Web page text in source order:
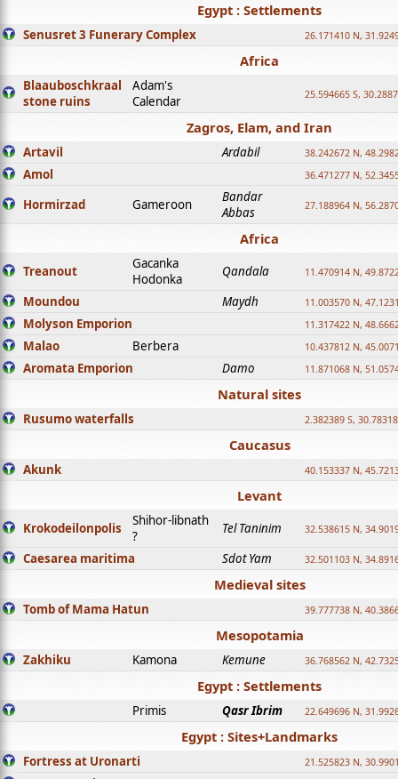
Egypt : Settlements
Senusret 3 Funerary Complex 26.171410 N,
Africa
Blaauboschkraal
stone ruins
Adam's
Calendar
25.594665 S,
Zagros, Elam, and Iran
Artavil Ardabil 38.242672 N,
Amol 36.471277 N,
Hormirzad Gameroon
Bandar
Abbas
27.188964 N,
Africa
Treanout
Gacanka
Hodonka
Qandala 11.470914 N,
Moundou Maydh 11.003570 N,
Molyson Emporion 11.317422 N,
Malao Berbera 10.437812 N,
Aromata Emporion Damo 11.871068 N,
Natural sites
Rusumo waterfalls 2.382389 S,
Caucasus
Akunk 40.153337 N,
Levant
Krokodeilonpolis
Shihor-libnath
?
Tel Taninim 32.538615 N,
Caesarea maritima Sdot Yam 32.501103 N,
Medieval sites
Tomb of Mama Hatun 39.777738 N,
Mesopotamia
Zakhiku Kamona Kemune 36.768562 N,
Egypt : Settlements
Primis Qasr Ibrim 22.649696 N,
Egypt : Sites+Landmarks
Fortress at Uronarti 21.525823 N,